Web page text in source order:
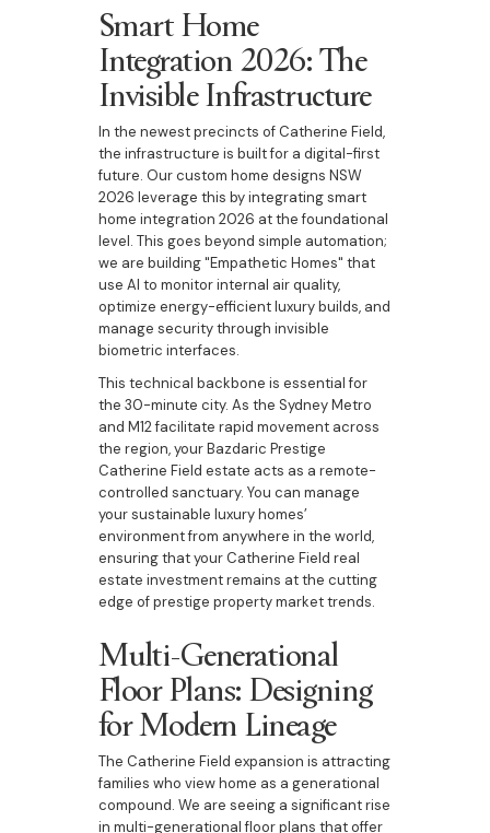
Smart Home
Integration 2026: The
Invisible Infrastructure
In the newest precincts of Catherine Field,
the infrastructure is built for a digital-first
future. Our custom home designs NSW
2026 leverage this by integrating smart
home integration 2026 at the foundational
level. This goes beyond simple automation;
we are building "Empathetic Homes" that
use AI to monitor internal air quality,
optimize energy-efficient luxury builds, and
manage security through invisible
biometric interfaces.
This technical backbone is essential for
the 30-minute city. As the Sydney Metro
and M12 facilitate rapid movement across
the region, your Bazdaric Prestige
Catherine Field estate acts as a remote-
controlled sanctuary. You can manage
your sustainable luxury homes’
environment from anywhere in the world,
ensuring that your Catherine Field real
estate investment remains at the cutting
edge of prestige property market trends.
Multi-Generational
Floor Plans: Designing
for Modern Lineage
The Catherine Field expansion is attracting
families who view home as a generational
compound. We are seeing a significant rise
in multi-generational floor plans that offer